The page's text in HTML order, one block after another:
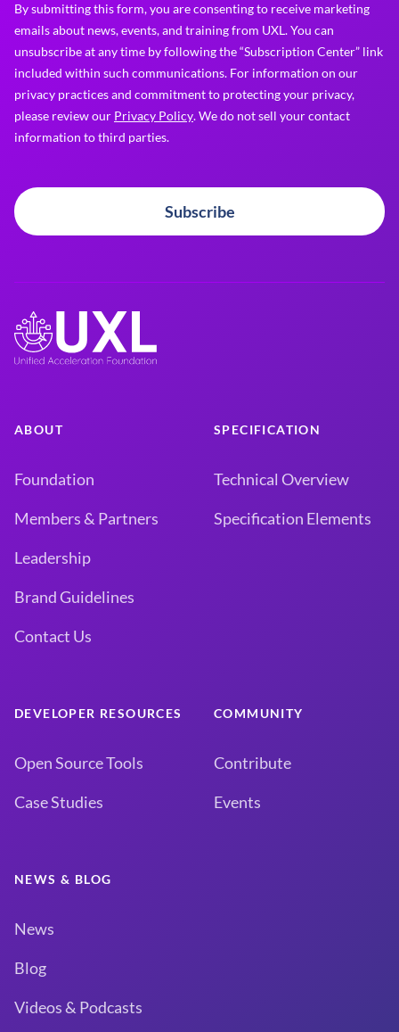
By submitting this form, you are consenting to receive marketing
emails about news, events, and training from UXL. You can
unsubscribe at any time by following the “Subscription Center” link
included within such communications. For information on our
privacy practices and commitment to protecting your privacy,
please review our Privacy Policy. We do not sell your contact
information to third parties.
Subscribe
ABOUT
Foundation
Members & Partners
Leadership
Brand Guidelines
Contact Us
SPECIFICATION
Technical Overview
Specification Elements
DEVELOPER RESOURCES
Open Source Tools
Case Studies
COMMUNITY
Contribute
Events
NEWS & BLOG
News
Blog
Videos & Podcasts